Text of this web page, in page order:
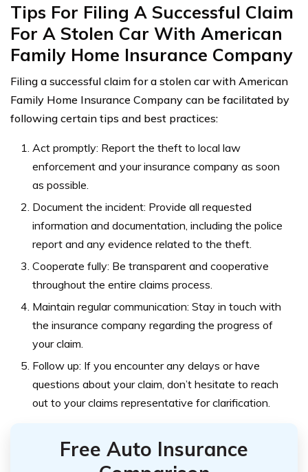
Tips For Filing A Successful Claim
For A Stolen Car With American
Family Home Insurance Company
Filing a successful claim for a stolen car with American
Family Home Insurance Company can be facilitated by
following certain tips and best practices:
Act promptly: Report the theft to local law
enforcement and your insurance company as soon
as possible.
Document the incident: Provide all requested
information and documentation, including the police
report and any evidence related to the theft.
Cooperate fully: Be transparent and cooperative
throughout the entire claims process.
Maintain regular communication: Stay in touch with
the insurance company regarding the progress of
your claim.
Follow up: If you encounter any delays or have
questions about your claim, don’t hesitate to reach
out to your claims representative for clarification.
Free Auto Insurance